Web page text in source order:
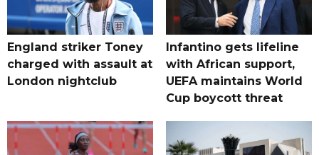
England striker Toney
charged with assault at
London nightclub
Infantino gets lifeline
with African support,
UEFA maintains World
Cup boycott threat